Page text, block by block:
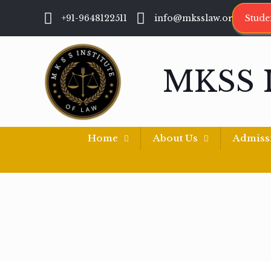
+91-9648122511 info@mksslaw.org
MKSS
Home About Us